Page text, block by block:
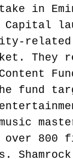
in
Capital
They
fund
800